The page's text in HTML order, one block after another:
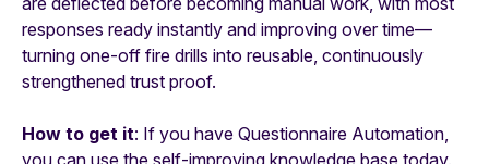
responses ready instantly and improving over time—
turning one-off fire drills into reusable, continuously
strengthened trust proof.
How to get it: If you have Questionnaire Automation,
you can use the self-improving knowledge base today.